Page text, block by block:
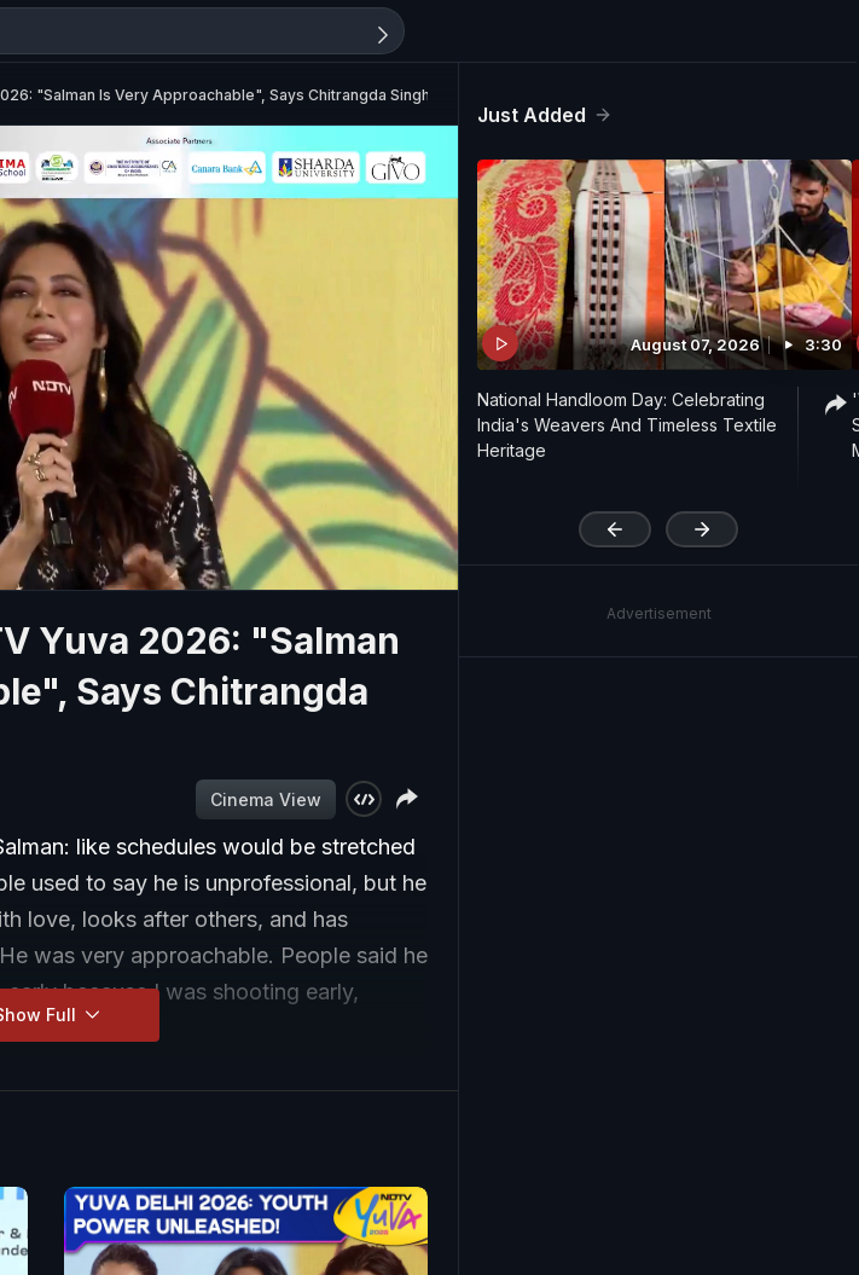
"Salman Is Very Approachable", Says Chitrangda Singh
'
Yuva 2026: "Salman
Says Chitrangda
Cinema View
like schedules would be stretched
used to say he is unprofessional, but he
love, looks after others, and has
was very approachable. People said he
because I was shooting early,
Full
Just Added
August 07, 2026 3:30
National Handloom Day: Celebrating
India's Weavers And Timeless Textile
Heritage
Advertisement